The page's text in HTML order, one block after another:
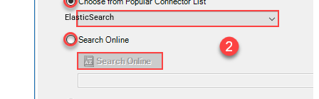
ElasticSearch